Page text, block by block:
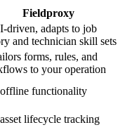
Fieldproxy
driven, adapts to job
and technician skill sets
forms, rules, and
to your operation
functionality
lifecycle tracking